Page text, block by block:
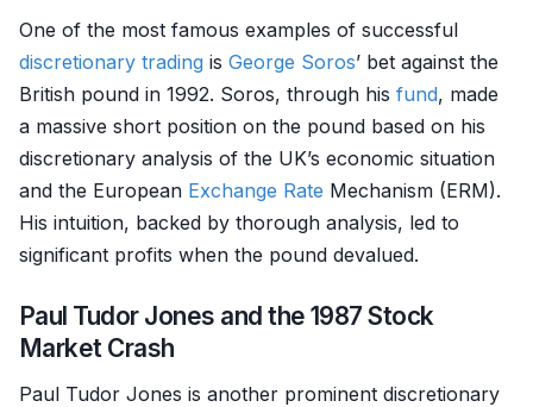
One of the most famous examples of successful
discretionary trading is George Soros’ bet against the
British pound in 1992. Soros, through his fund, made
a massive short position on the pound based on his
discretionary analysis of the UK’s economic situation
and the European Exchange Rate Mechanism (ERM).
His intuition, backed by thorough analysis, led to
significant profits when the pound devalued.
Paul Tudor Jones and the 1987 Stock
Market Crash
Paul Tudor Jones is another prominent discretionary